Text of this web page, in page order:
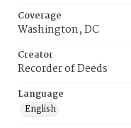
Coverage
Washington, DC
Creator
Recorder of Deeds
Language
English